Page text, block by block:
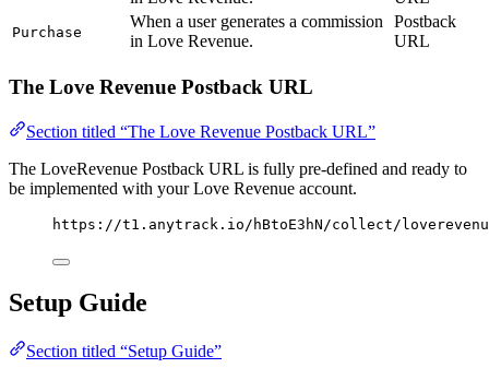
Purchase
When a user generates a commission
in Love Revenue.
Postback
URL
The Love Revenue Postback URL
Section titled “The Love Revenue Postback URL”
The LoveRevenue Postback URL is fully pre-defined and ready to
be implemented with your Love Revenue account.
https://t1.anytrack.io/hBtoE3hN/collect/
Setup Guide
Section titled “Setup Guide”